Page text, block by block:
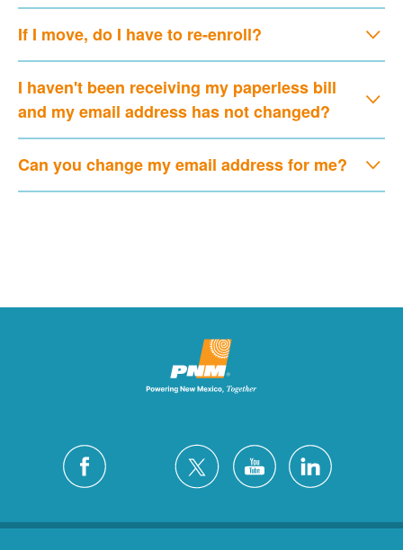
If I move, do I have to re-enroll?
I haven't been receiving my paperless bill
and my email address has not changed?
Can you change my email address for me?